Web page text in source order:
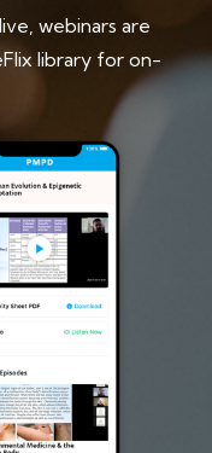
webinars are
library for on-